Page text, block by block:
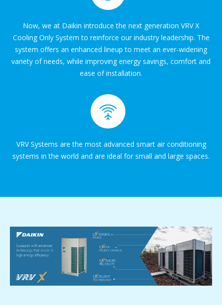
Now, we at Daikin introduce the next generation VRV X
Cooling Only System to reinforce our industry leadership. The
system offers an enhanced lineup to meet an ever-widening
variety of needs, while improving energy savings, comfort and
ease of installation.
VRV Systems are the most advanced smart air conditioning
systems in the world and are ideal for small and large spaces.